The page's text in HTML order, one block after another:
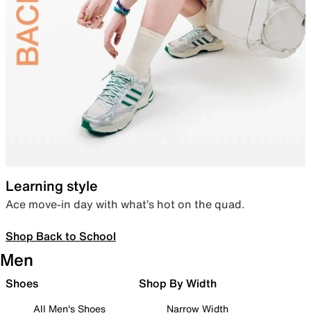
Learning style
Ace move-in day with what’s hot on the quad.
Shop Back to School
Men
Shoes
All Men's Shoes
Shop By Width
Narrow Width